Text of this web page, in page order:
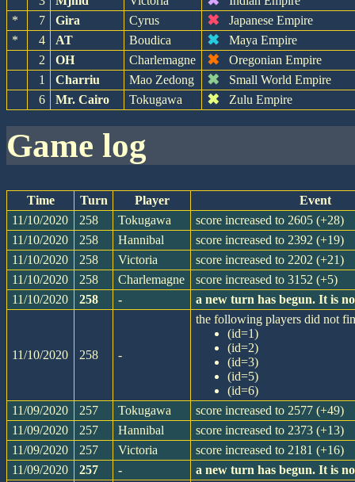
*
7 Gira Cyrus ✖
Japanese Empire
*
4 AT Boudica ✖
Maya Empire
2
OH Charlemagne ✖
Oregonian Empire
1
Charriu Mao Zedong ✖
Small World Empire
6
Mr. Cairo Tokugawa ✖ Zulu Empire
game log
Time Turn Player
Event
11/10/2020
258 Tokugawa
score increased to 2605 (+28)
11/10/2020
258 Hannibal
score increased to 2392 (+19)
11/10/2020
258 Victoria
score increased to 2202 (+21)
11/10/2020
258 Charlemagne
score increased to 3152 (+5)
11/10/2020
258 - a new turn has begun. It is
11/10/2020 258 -
the following players did not
(id=1)
(id=2)
(id=3)
(id=5)
(id=6)
11/09/2020
257 Tokugawa
score increased to 2577 (+49)
11/09/2020
257 Hannibal
score increased to 2373 (+13)
11/09/2020
257 Victoria
score increased to 2181 (+16)
11/09/2020
257 - a new turn has begun. It is